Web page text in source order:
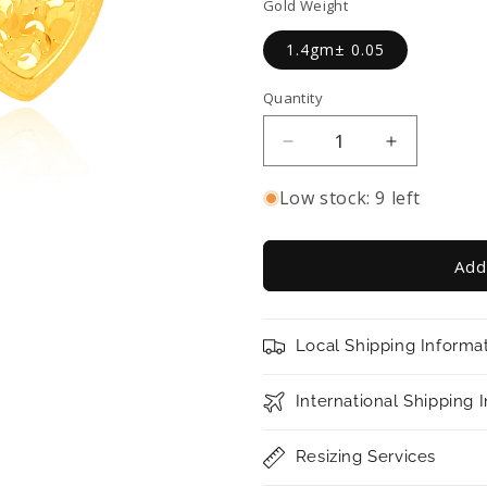
Gold Weight
1.4gm± 0.05
Quantity
Decrease
quantity
for
Jewellery
Gold
Earrings
Increase
quantity
for
Jewellery
Gold
shaped
Earrings
Low stock: 9 left
Local Shipping
International Shipping
Resizing Services